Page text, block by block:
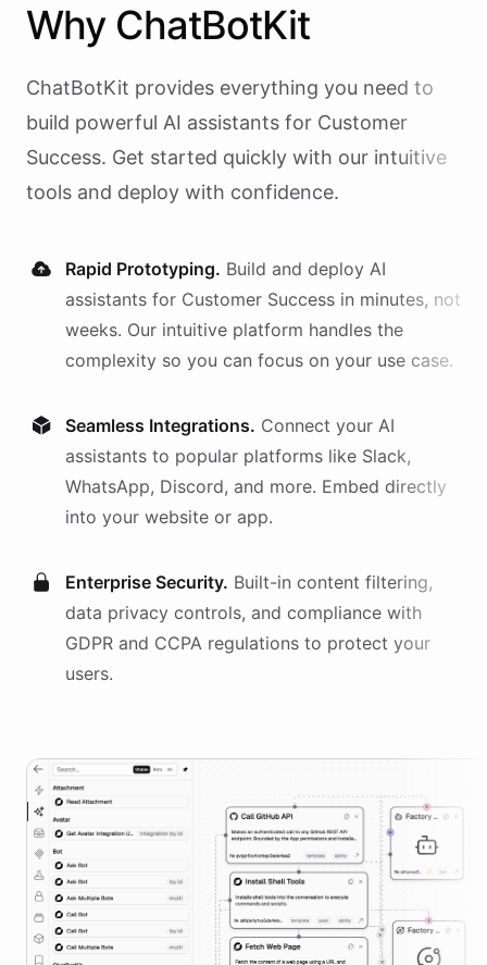
Why ChatBotKit
ChatBotKit provides everything you need to
build powerful AI assistants for Customer
Success. Get started quickly with our intuitive
tools and deploy with confidence.
Rapid Prototyping. Build and deploy AI
assistants for Customer Success in minutes, not
weeks. Our intuitive platform handles the
complexity so you can focus on your use case.
Seamless Integrations. Connect your AI
assistants to popular platforms like Slack,
WhatsApp, Discord, and more. Embed directly
into your website or app.
Enterprise Security. Built-in content filtering,
data privacy controls, and compliance with
GDPR and CCPA regulations to protect your
users.